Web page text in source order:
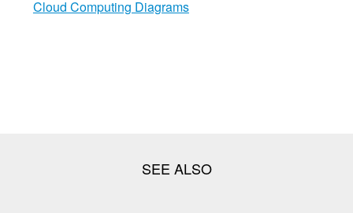
Cloud Computing Diagrams